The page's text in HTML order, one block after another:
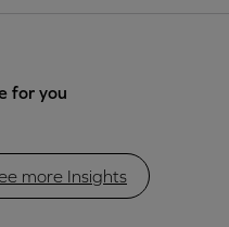
for you
more Insights